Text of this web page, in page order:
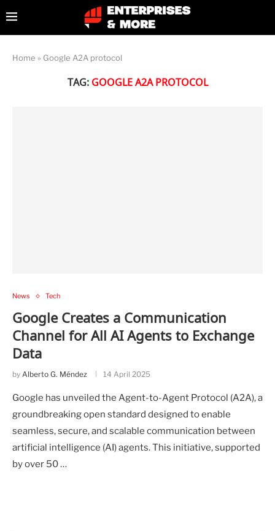
Home » Google A2A protocol
TAG: GOOGLE A2A PROTOCOL
News Tech
Google Creates a Communication
Channel for All AI Agents to Exchange
Data
by Alberto G. Méndez 14 April 2025
Google has unveiled the Agent-to-Agent Protocol (A2A), a
groundbreaking open standard designed to enable
seamless, secure, and scalable communication between
artificial intelligence (AI) agents. This initiative, supported
by over 50 …